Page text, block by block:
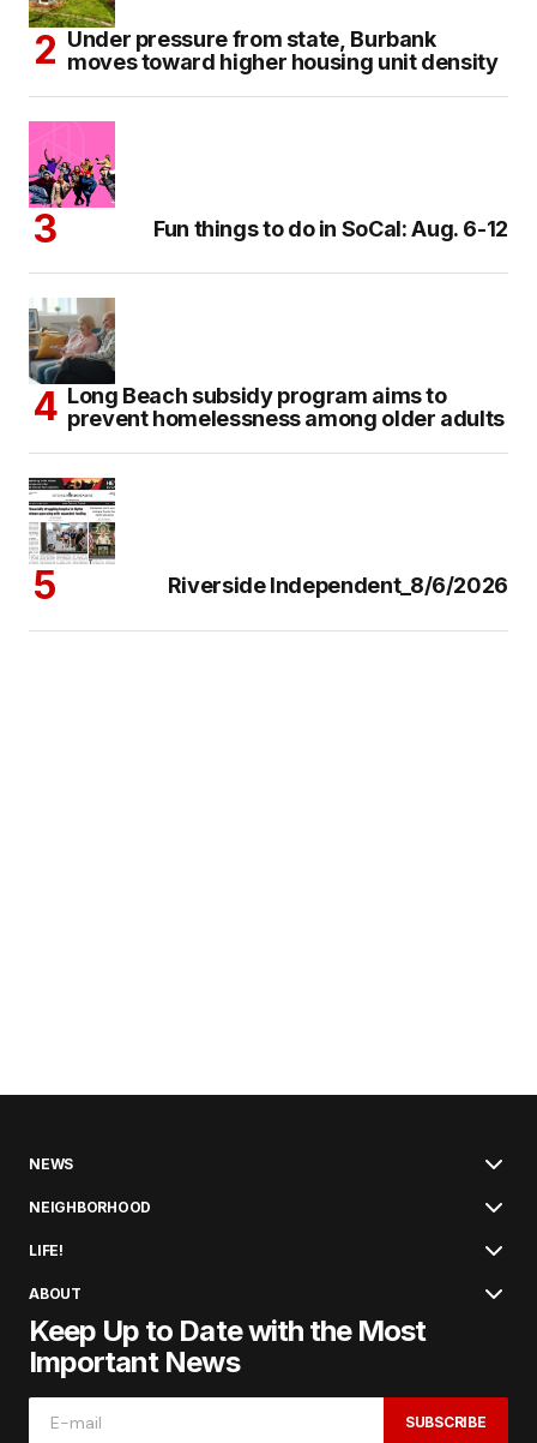
Under pressure from state, Burbank
moves toward higher housing unit density
Fun things to do in SoCal: Aug. 6-12
Long Beach subsidy program aims to
prevent homelessness among older adults
Riverside Independent_8/6/2026
NEWS
NEIGHBORHOOD
LIFE!
ABOUT
Keep Up to Date with the Most
Important News
SUBSCRIBE